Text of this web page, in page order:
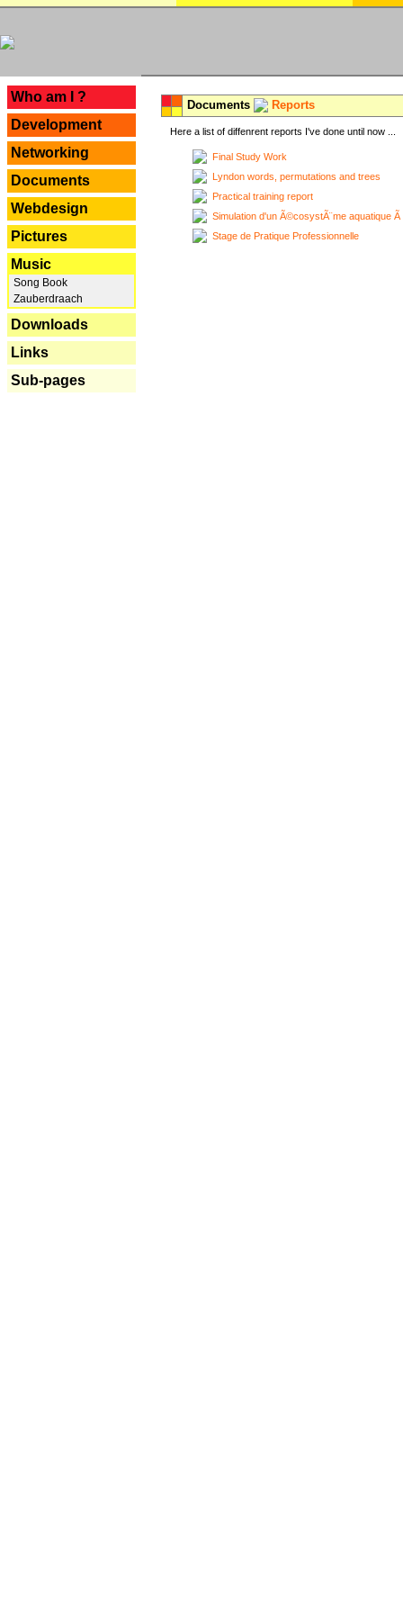
Who am I ?
Development
Networking
Documents
Webdesign
Pictures
Music
Song Book
Zauberdraach
Downloads
Links
Sub-pages
Documents Reports
Here a list of diffenrent reports I've done until now ...
Final Study Work
Lyndon words, permutations and trees
Practical training report
Simulation d'un Ã©cosystÃ¨me aquatique
Stage de Pratique Professionnelle